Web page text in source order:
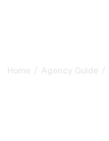
Home / Agency Guide /